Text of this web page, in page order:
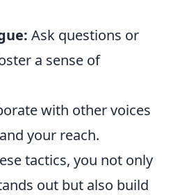
Ask questions or
a sense of
with other voices
your reach.
tactics, you not only
out but also build